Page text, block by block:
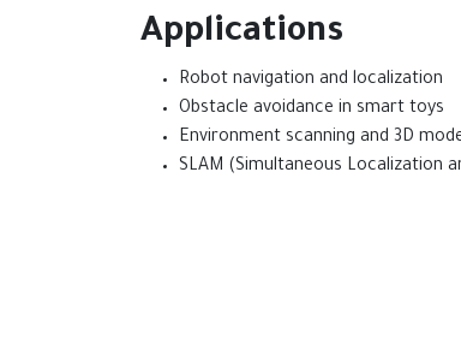
Applications
Robot navigation and localization
Obstacle avoidance in smart toys
Environment scanning and 3D
SLAM (Simultaneous Localization